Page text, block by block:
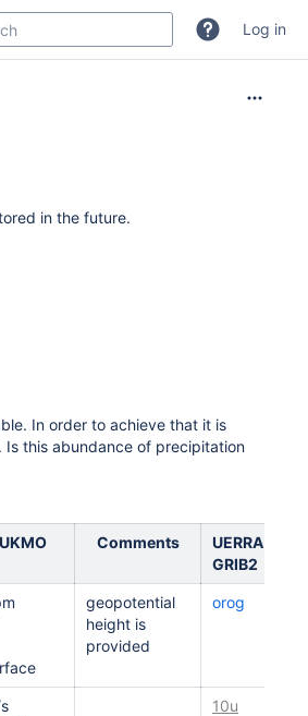
Log in
in the future.
In order to achieve that it is
this abundance of precipitation
UKMO Comments
UERRA
GRIB2
geopotential
height is
provided
orog
10u